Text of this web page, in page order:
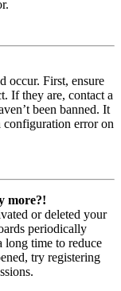
occur. First, ensure
If they are, contact a
been banned. It
configuration error on
more?!
or deleted your
periodically
long time to reduce
try registering